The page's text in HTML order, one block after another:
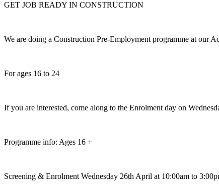
GET JOB READY IN CONSTRUCTION
We are doing a Construction Pre-Employment programme at our
For ages 16 to 24
If you are interested, come along to the Enrolment day on
Programme info: Ages 16 +
Screening & Enrolment Wednesday 26th April at 10:00am to